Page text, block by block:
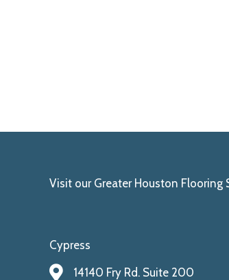
Visit our Greater Houston Flooring
Cypress
14140 Fry Rd. Suite 200